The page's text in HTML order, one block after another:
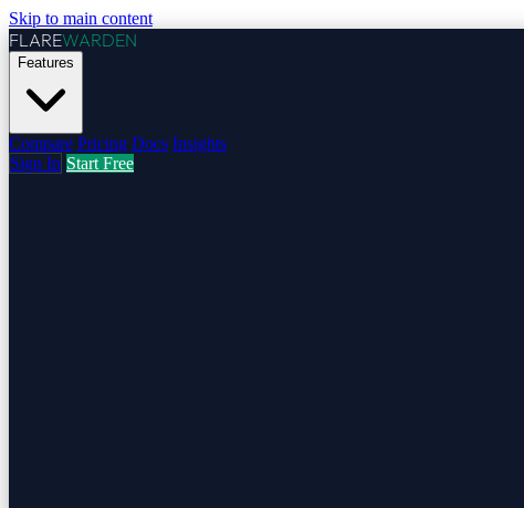
Skip to main content
FLAREWARDEN
Features
Compare Pricing Docs Insights
Sign In Start Free